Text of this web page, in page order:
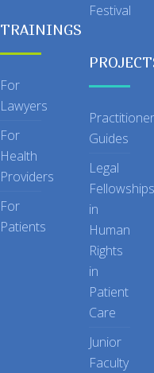
TRAININGS
For
Lawyers
For
Health
Providers
For
Patients
Festival
Practitioner
Guides
Legal
Fellowships
in
Human
Rights
in
Patient
Care
Junior
Faculty